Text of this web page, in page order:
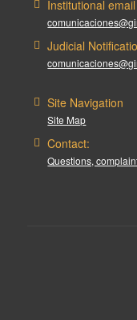
Institutional email
Judicial
Site Navigation
Site Map
Contact:
Questions,